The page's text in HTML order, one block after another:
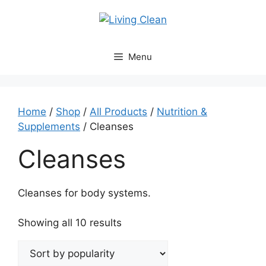
Menu
Home / Shop / All Products / Nutrition &
Supplements / Cleanses
Cleanses
Cleanses for body systems.
Showing all 10 results
popularity